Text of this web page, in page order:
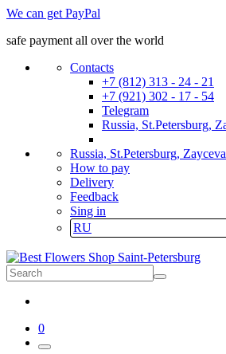
We can get PayPal
safe payment all over the world
Contacts
+7 (812) 313 - 24 - 21
+7 (921) 302 - 17 - 54
Telegram
Russia, St.Petersburg,
Russia, St.Petersburg,
How to pay
Delivery
Feedback
Sing in
RU
0